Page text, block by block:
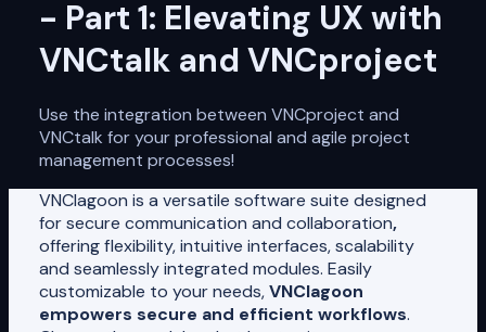
- Part 1: Elevating UX with
VNCtalk and VNCproject
Use the integration between VNCproject and
VNCtalk for your professional and agile project
management processes!
VNClagoon is a versatile software suite designed
for secure communication and collaboration,
offering flexibility, intuitive interfaces, scalability
and seamlessly integrated modules. Easily
customizable to your needs,VNClagoon
empowers secure and efficient workflows.